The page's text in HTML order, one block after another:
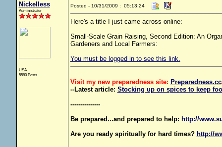
Nickelless
Administrator
USA
5580 Posts
Posted - 10/31/2009 : 05:13:24
Here's a title I just came across online:
Small-Scale Grain Raising, Second Edition: An
Gardeners and Local Farmers:
You must be logged in to see this link.
Visit my new preparedness site: Preparedness.cc
--Latest article: Stocking up on spices to keep
---------------
Be prepared...and prepared to help: http://
Are you ready spiritually for hard times? http://